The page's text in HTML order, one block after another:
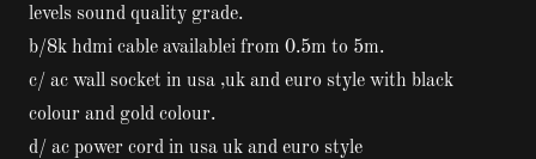
levels sound quality grade.
b/8k hdmi cable availablei from 0.5m to 5m.
c/ ac wall socket in usa ,uk and euro style with black
colour and gold colour.
d/ ac power cord in usa uk and euro style